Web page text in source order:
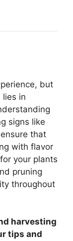
but
in
signs like
that
with flavor
your plants
pruning
throughout
harvesting
tips and